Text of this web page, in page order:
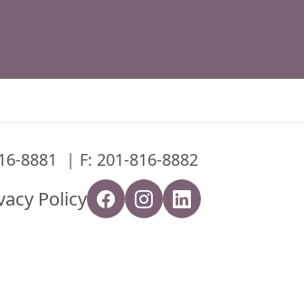
8881 F: 201-816-8882
Policy